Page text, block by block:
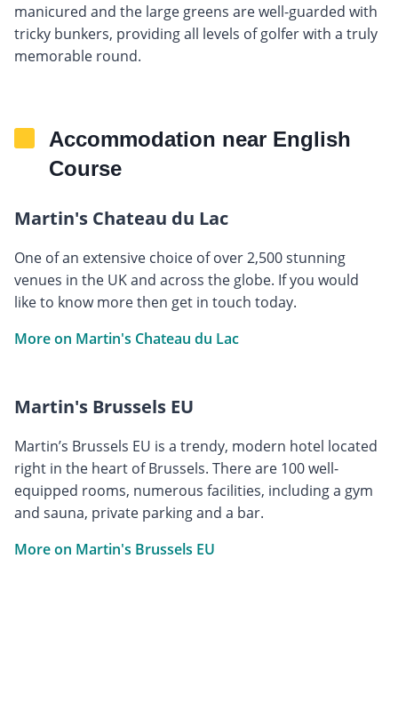
manicured and the large greens are well-guarded with
tricky bunkers, providing all levels of golfer with a truly
memorable round.
Accommodation near English
Course
Martin's Chateau du Lac
One of an extensive choice of over 2,500 stunning
venues in the UK and across the globe. If you would
like to know more then get in touch today.
More on Martin's Chateau du Lac
Martin's Brussels EU
Martin’s Brussels EU is a trendy, modern hotel located
right in the heart of Brussels. There are 100 well-
equipped rooms, numerous facilities, including a gym
and sauna, private parking and a bar.
More on Martin's Brussels EU